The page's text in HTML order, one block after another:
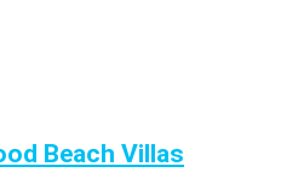
Beach Villas